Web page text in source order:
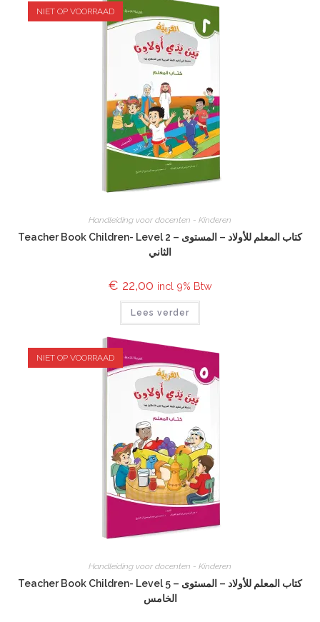
NIET OP VOORRAAD
Handleiding voor docenten - Kinderen
Teacher Book Children- Level 2 – كتاب المعلم للأولاد – المستوى
الثاني
€ 22,00 incl 9% Btw
Lees verder
NIET OP VOORRAAD
Handleiding voor docenten - Kinderen
Teacher Book Children- Level 5 – كتاب المعلم للأولاد – المستوى
الخامس